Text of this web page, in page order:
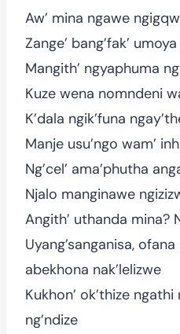
Aw’ mina ngawe
Zange’ bang’fak’
Mangith’ ngyaphuma
Kuze wena nomndeni
K’dala ngik’funa
Manje usu’ngo wam’
Ng’cel’ ama’phutha
Njalo manginawe
Angith’ uthanda mina?
Uyang’sanganisa,
abekhona nak’lelizwe
Kukhon’ ok’thize ngathi
ng’ndize